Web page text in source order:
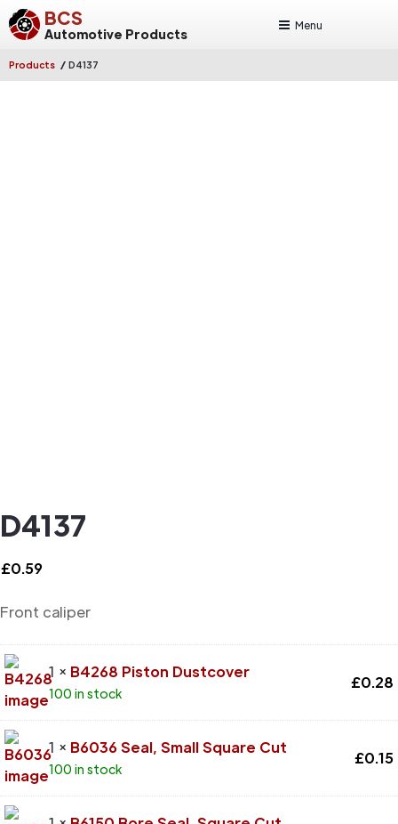
BCS
Automotive Products
Menu
Products / D4137
D4137
£0.59
Front caliper
1 × B4268 Piston Dustcover
100 in stock
£0.28
1 × B6036 Seal, Small Square Cut
100 in stock
£0.15